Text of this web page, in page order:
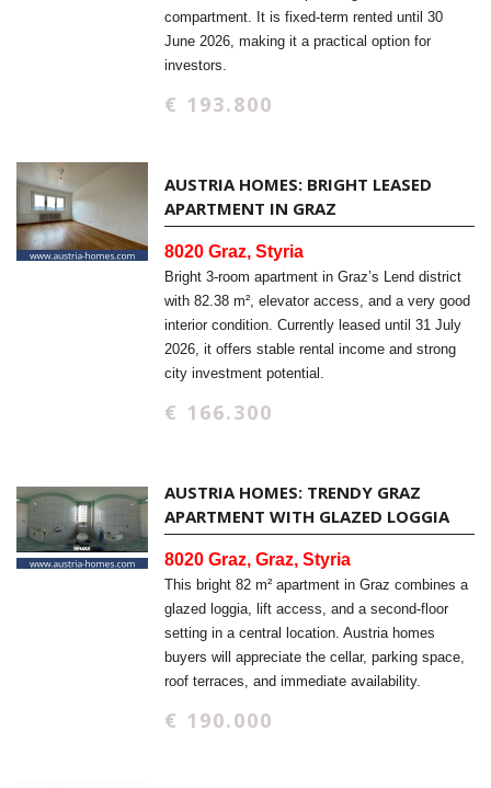
compartment. It is fixed-term rented until 30
June 2026, making it a practical option for
investors.
€ 193.800
AUSTRIA HOMES: BRIGHT LEASED
APARTMENT IN GRAZ
8020 Graz, Styria
Bright 3-room apartment in Graz’s Lend district
with 82.38 m², elevator access, and a very good
interior condition. Currently leased until 31 July
2026, it offers stable rental income and strong
city investment potential.
€ 166.300
AUSTRIA HOMES: TRENDY GRAZ
APARTMENT WITH GLAZED LOGGIA
8020 Graz, Graz, Styria
This bright 82 m² apartment in Graz combines a
glazed loggia, lift access, and a second-floor
setting in a central location. Austria homes
buyers will appreciate the cellar, parking space,
roof terraces, and immediate availability.
€ 190.000